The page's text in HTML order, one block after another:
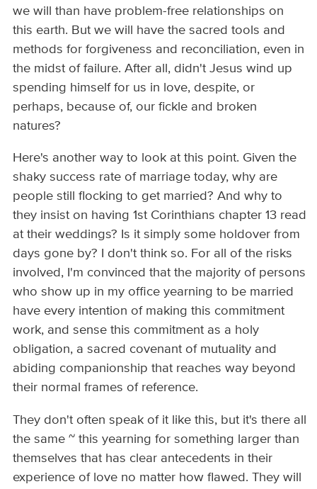
we will than have problem-free relationships on
this earth. But we will have the sacred tools and
methods for forgiveness and reconciliation, even in
the midst of failure. After all, didn't Jesus wind up
spending himself for us in love, despite, or
perhaps, because of, our fickle and broken
natures?
Here's another way to look at this point. Given the
shaky success rate of marriage today, why are
people still flocking to get married? And why to
they insist on having 1st Corinthians chapter 13 read
at their weddings? Is it simply some holdover from
days gone by? I don't think so. For all of the risks
involved, I'm convinced that the majority of persons
who show up in my office yearning to be married
have every intention of making this commitment
work, and sense this commitment as a holy
obligation, a sacred covenant of mutuality and
abiding companionship that reaches way beyond
their normal frames of reference.
They don't often speak of it like this, but it's there all
the same ~ this yearning for something larger than
themselves that has clear antecedents in their
experience of love no matter how flawed. They will